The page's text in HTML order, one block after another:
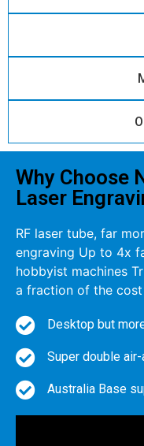
Why Choose
Laser
RF laser tube, far
engraving Up to 4x
hobbyist machines
a fraction of the cost
Desktop but
Super double
Australia Base